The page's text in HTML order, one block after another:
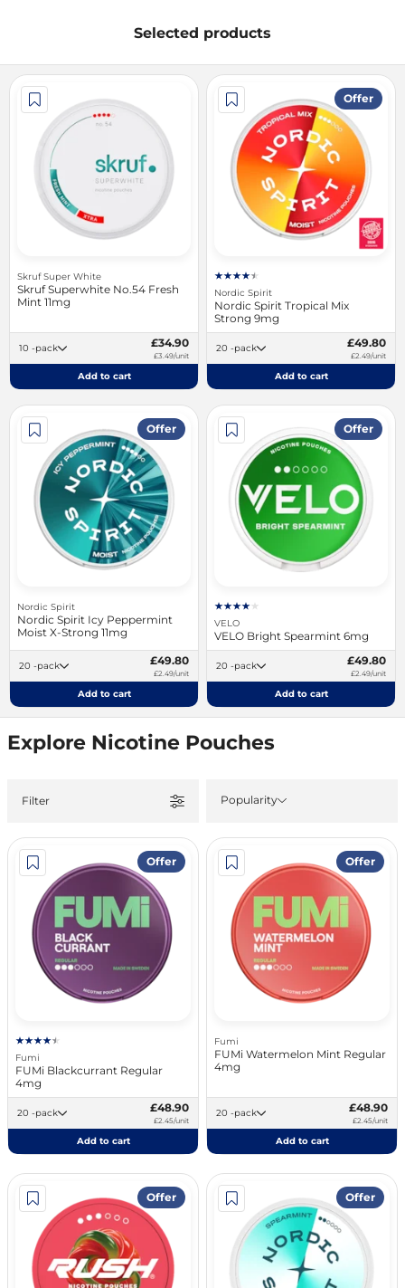
Selected products
Skruf Super White
Skruf Superwhite No.54 Fresh
Mint 11mg
10 -pack £34.90
£3.49/unit
Add to cart
Offer
Nordic Spirit
Nordic Spirit Tropical Mix
Strong 9mg
20 -pack £49.80
£2.49/unit
Add to cart
Offer
Nordic Spirit
Nordic Spirit Icy Peppermint
Moist X-Strong 11mg
20 -pack £49.80
£2.49/unit
Add to cart
Offer
VELO
VELO Bright Spearmint 6mg
20 -pack £49.80
£2.49/unit
Add to cart
Explore Nicotine Pouches
Filter Popularity
Offer
Fumi
FUMi Blackcurrant Regular
4mg
20 -pack £48.90
£2.45/unit
Add to cart
Offer
Fumi
FUMi Watermelon Mint Regular
4mg
20 -pack £48.90
£2.45/unit
Add to cart
Offer Offer